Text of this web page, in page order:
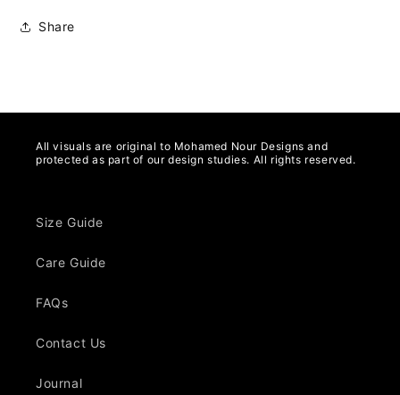
Share
All visuals are original to Mohamed Nour Designs and
protected as part of our design studies. All rights reserved.
Size Guide
Care Guide
FAQs
Contact Us
Journal